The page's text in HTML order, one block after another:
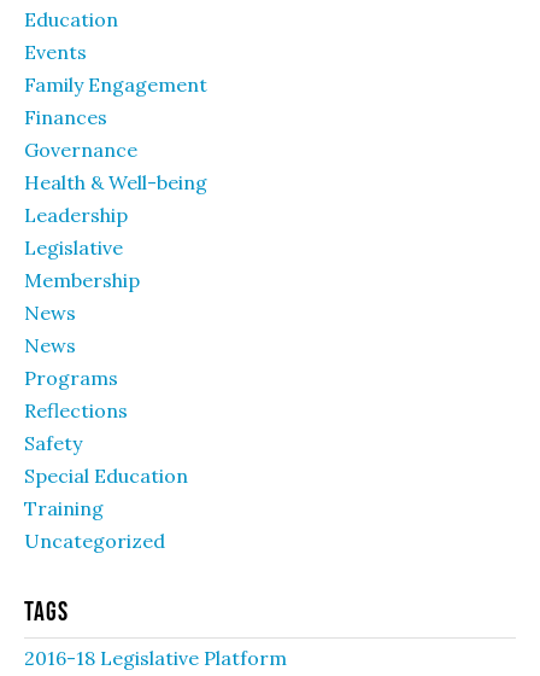
Education
Events
Family Engagement
Finances
Governance
Health & Well-being
Leadership
Legislative
Membership
News
News
Programs
Reflections
Safety
Special Education
Training
Uncategorized
Tags
2016-18 Legislative Platform